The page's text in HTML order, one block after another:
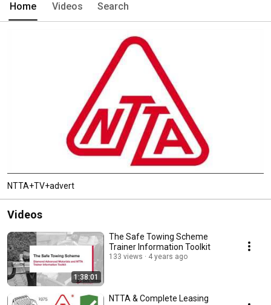
Home Videos Search
NTTA+TV+advert
Videos
1:38:01
The Safe Towing Scheme
Trainer Information Toolkit
133 views 4 years ago
NTTA & Complete Leasing